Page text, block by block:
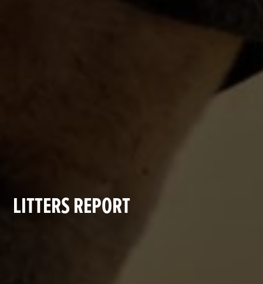
LITTERS REPORT